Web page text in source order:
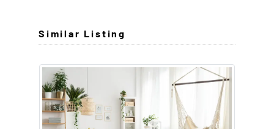
Similar Listing